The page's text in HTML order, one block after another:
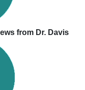
from Dr. Davis